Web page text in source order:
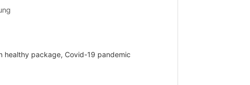
healthy package, Covid-19 pandemic